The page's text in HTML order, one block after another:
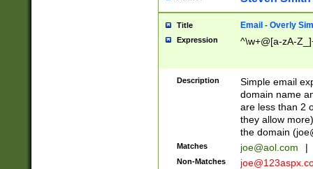
Title Email - Overly
Expression ^\w+@[a-zA-
Description
Simple email
domain name
are less than 2
they allow
the domain (
Matches joe@aol.com |
Non-Matches